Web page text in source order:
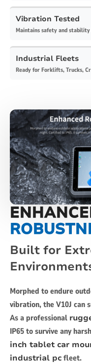
Vibration Tested
Maintains safety and
Industrial Fleets
Ready for Forklifts, Trucks,
Built for
Morphed to endure
vibration, the V10J can
As a professional
IP65 to survive any
inch tablet car
industrial pcfleet.